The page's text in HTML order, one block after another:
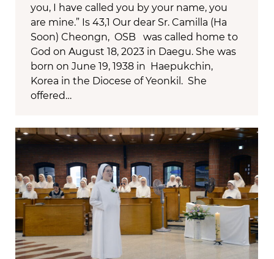
you, I have called you by your name, you
are mine.” Is 43,1 Our dear Sr. Camilla (Ha
Soon) Cheongn, OSB was called home to
God on August 18, 2023 in Daegu. She was
born on June 19, 1938 in Haepukchin,
Korea in the Diocese of Yeonkil. She
offered…